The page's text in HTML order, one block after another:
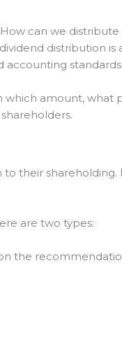
can we
distribution is
accounting
which amount, what
their shareholding.
are two types:
the